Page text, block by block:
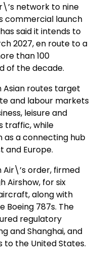
network to nine
commercial launch
said it intends to
2027, en route to a
than 100
of the decade.
Asian routes target
and labour markets
leisure and
traffic, while
as a connecting hub
and Europe.
Air\’s order, firmed
Airshow, for six
along with
Boeing 787s. The
regulatory
and Shanghai, and
the United States.